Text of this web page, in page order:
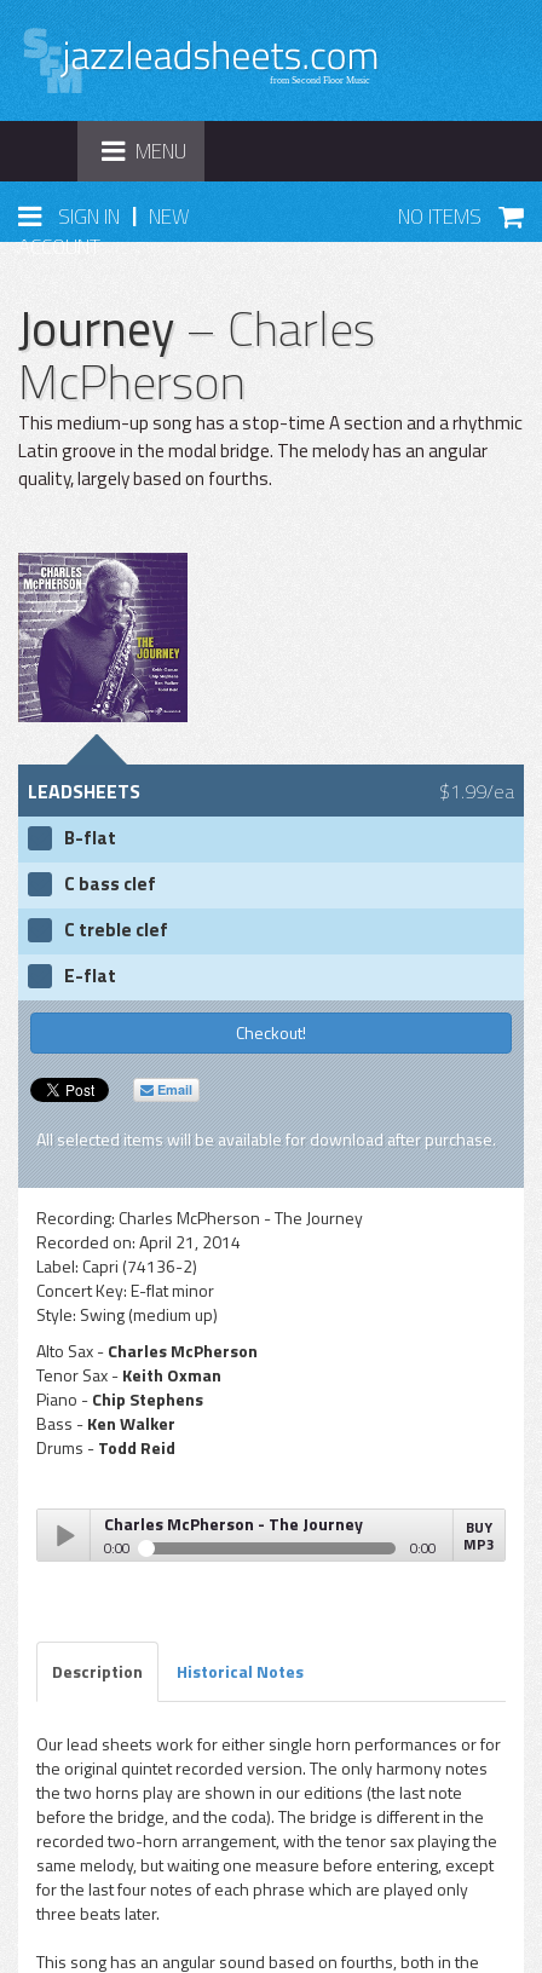
TOGGLE
NAVIGATION
MENU
SIGN IN | NEW
ACCOUNT
NO ITEMS
Journey– Charles
McPherson
This medium-up song has a stop-time A section and a rhythmic
Latin groove in the modal bridge. The melody has an angular
quality, largely based on fourths.
LEADSHEETS $1.99/ea
B-flat
C bass clef
C treble clef
E-flat
Checkout!
Email
All selected items will be available for download after purchase.
Recording: Charles McPherson - The Journey
Recorded on:April 21, 2014
Label: Capri (74136-2)
Concert Key:E-flat minor
Style: Swing (medium up)
Alto Sax -Charles McPherson
Tenor Sax -Keith Oxman
Piano -Chip Stephens
Bass -Ken Walker
Drums -Todd Reid
pause
Charles McPherson - The Journey
0:00 0:00
BUY
MP3
Description Historical Notes
Our lead sheets work for either single horn performances or for
the original quintet recorded version. The only harmony notes
the two horns play are shown in our editions (the last note
before the bridge, and the coda). The bridge is different in the
recorded two-horn arrangement, with the tenor sax playing the
same melody, but waiting one measure before entering, except
for the last four notes of each phrase which are played only
three beats later.
This song has an angular sound based on fourths, both in the